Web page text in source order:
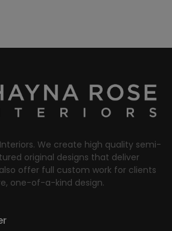
We create high quality semi-
original designs that deliver
offer full custom work for clients
one-of-a-kind design.